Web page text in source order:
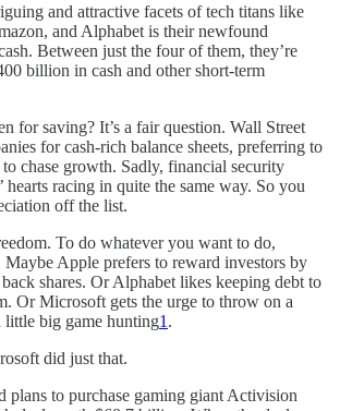
and attractive facets of tech titans like
and Alphabet is their newfound
Between just the four of them, they’re
billion in cash and other short-term
for saving? It’s a fair question. Wall Street
for cash-rich balance sheets, preferring to
to chase growth. Sadly, financial security
hearts racing in quite the same way. So you
off the list.
To do whatever you want to do,
Apple prefers to reward investors by
shares. Or Alphabet likes keeping debt to
Or Microsoft gets the urge to throw on a
little big game hunting1 .
did just that.
plans to purchase gaming giant Activision